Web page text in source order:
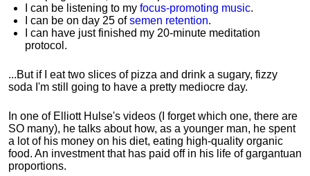
I can be listening to my focus-promoting music.
I can be on day 25 ofsemen retention.
I can have just finished my 20-minute meditation
protocol.
...But if I eat two slices of pizza and drink a sugary, fizzy
soda I'm still going to have a pretty mediocre day.
In one of Elliott Hulse's videos (I forget which one, there are
SO many), he talks about how, as a younger man, he spent
a lot of his money on his diet, eating high-quality organic
food. An investment that has paid off in his life of gargantuan
proportions.